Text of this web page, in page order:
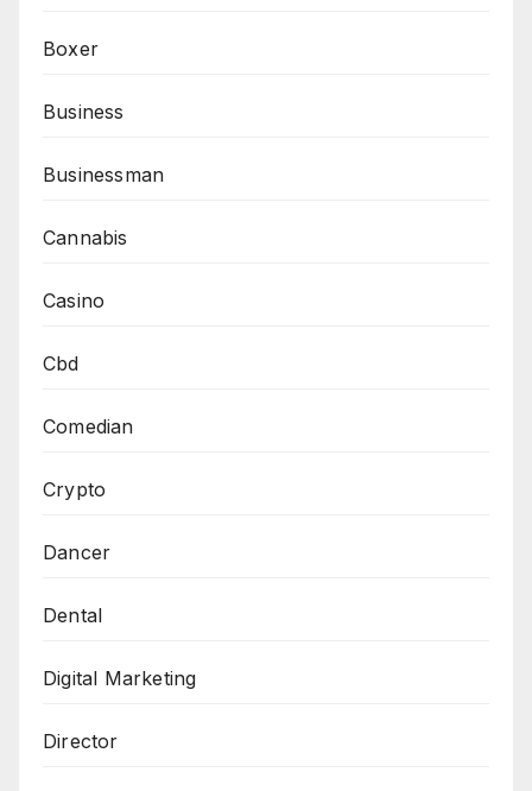
Boxer
Business
Businessman
Cannabis
Casino
Cbd
Comedian
Crypto
Dancer
Dental
Digital Marketing
Director